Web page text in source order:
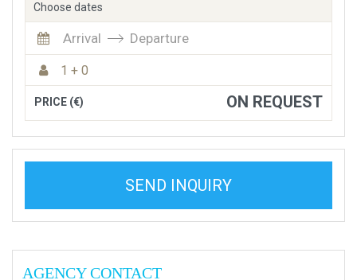
Choose dates
Arrival Departure
1 + 0
PRICE (€) ON REQUEST
SEND INQUIRY
AGENCY CONTACT